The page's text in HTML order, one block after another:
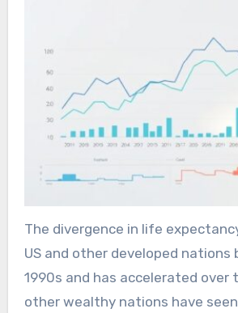
The divergence in life
US and other developed nations
1990s and has accelerated over
other wealthy nations have